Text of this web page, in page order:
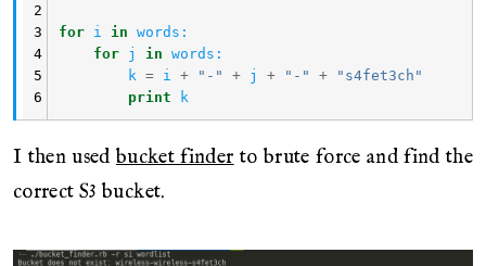
2
3
4
5
6
for i in words :
for j in words :
k = i + "-" + j + "-" +
"s4fet3ch"
print
k
I then used bucket finderto brute force and find the
correct S3 bucket.